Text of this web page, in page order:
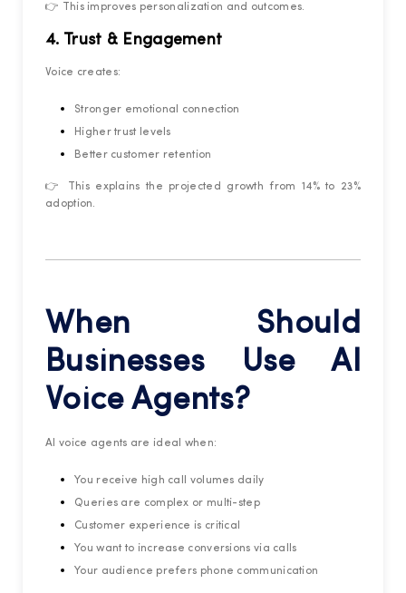
👉 This improves personalization and outcomes.
4. Trust & Engagement
Voice creates:
Stronger emotional connection
Higher trust levels
Better customer retention
👉 This explains the projected growth from 14% to 23%
adoption.
When Should
Businesses Use AI
Voice Agents?
AI voice agents are ideal when:
You receive high call volumes daily
Queries are complex or multi-step
Customer experience is critical
You want to increase conversions via calls
Your audience prefers phone communication